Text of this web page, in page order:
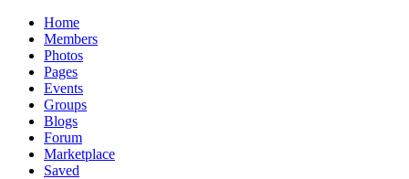
Home
Members
Photos
Pages
Events
Groups
Blogs
Forum
Marketplace
Saved